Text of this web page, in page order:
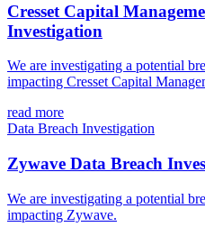
Cresset Capital
Investigation
We are investigating a potential
impacting Cresset Capital
read more
Data Breach Investigation
Zywave Data Breach
We are investigating a potential
impacting Zywave.